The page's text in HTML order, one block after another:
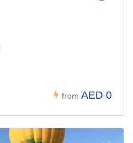
from AED 0